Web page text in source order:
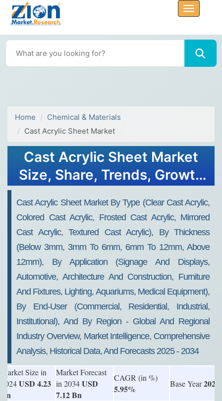
Home
Chemical & Materials
Cast Acrylic Sheet Market
Cast Acrylic Sheet Market
Size, Share, Trends, Growth
Cast Acrylic Sheet Market By Type (Clear Cast Acrylic,
Colored Cast Acrylic, Frosted Cast Acrylic, Mirrored
Cast Acrylic, Textured Cast Acrylic), By Thickness
(Below 3mm, 3mm To 6mm, 6mm To 12mm, Above
12mm), By Application (Signage And Displays,
Automotive, Architecture And Construction, Furniture
And Fixtures, Lighting, Aquariums, Medical Equipment),
By End-User (Commercial, Residential, Industrial,
Institutional), And By Region - Global And Regional
Industry Overview, Market Intelligence, Comprehensive
Analysis, Historical Data, And Forecasts 2025 - 2034
Market Size in
2024USD 4.23
Bn
Market Forecast
in 2034USD
7.12 Bn
CAGR (in %)
5.95% Base Year2024